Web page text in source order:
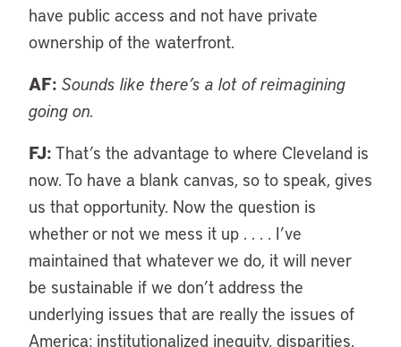
have public access and not have private
ownership of the waterfront.
AF: Sounds like there’s a lot of reimagining
going on.
FJ: That’s the advantage to where Cleveland is
now. To have a blank canvas, so to speak, gives
us that opportunity. Now the question is
whether or not we mess it up . . . . I’ve
maintained that whatever we do, it will never
be sustainable if we don’t address the
underlying issues that are really the issues of
America: institutionalized inequity, disparities,